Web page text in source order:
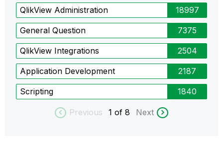
QlikView Administration 18997
General Question 7375
QlikView Integrations 2504
Application Development 2187
Scripting 1840
Previous 1 of 8 Next